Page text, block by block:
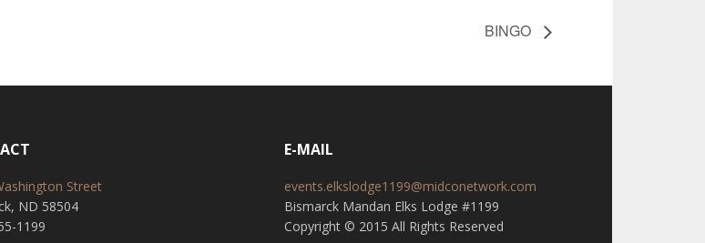
BINGO
Street
ND 58504
1199
E-MAIL
events.elkslodge1199@midconetwork.com
Bismarck Mandan Elks Lodge #1199
Copyright © 2015 All Rights Reserved